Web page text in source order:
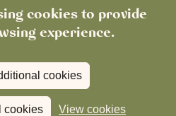
cookies to provide
experience.
cookies
cookies View cookies